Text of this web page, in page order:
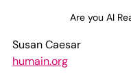
Are you AI
Susan Caesar
humain.org